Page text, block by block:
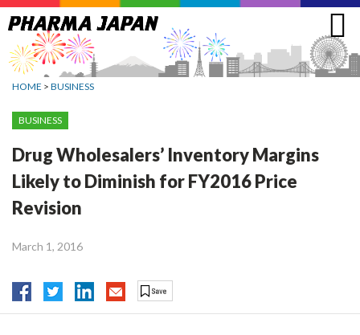
Jump
to
navigation
HOME > BUSINESS
BUSINESS
Drug Wholesalers’ Inventory Margins
Likely to Diminish for FY2016 Price
Revision
March 1, 2016